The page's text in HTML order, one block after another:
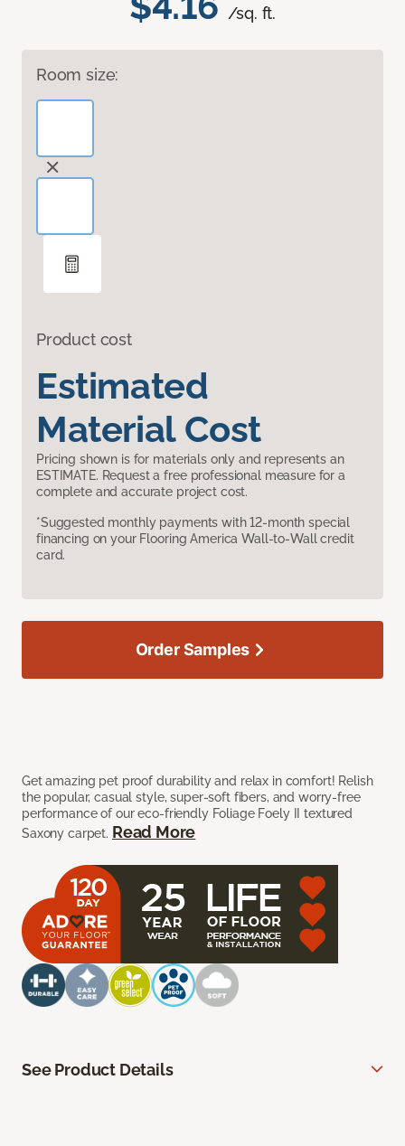
/sq. ft.
Room size:
Product cost
Estimated
Material Cost
Pricing shown is for materials only and represents an
ESTIMATE. Request a free professional measure for a
complete and accurate project cost.
*Suggested monthly payments with 12-month special
financing on your Flooring America Wall-to-Wall credit
card.
Get amazing pet proof durability and relax in comfort! Relish
the popular, casual style, super-soft fibers, and worry-free
performance of our eco-friendly Foliage Foely II textured
Saxony carpet. Read More
Order Samples
See Product Details